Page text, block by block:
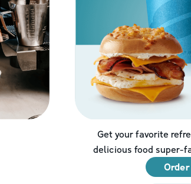
Get your favorite
delicious food super-